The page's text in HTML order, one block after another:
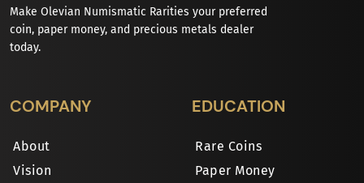
Make Olevian Numismatic Rarities your preferred
coin, paper money, and precious metals dealer
today.
COMPANY
About
Vision
EDUCATION
Rare Coins
Paper Money